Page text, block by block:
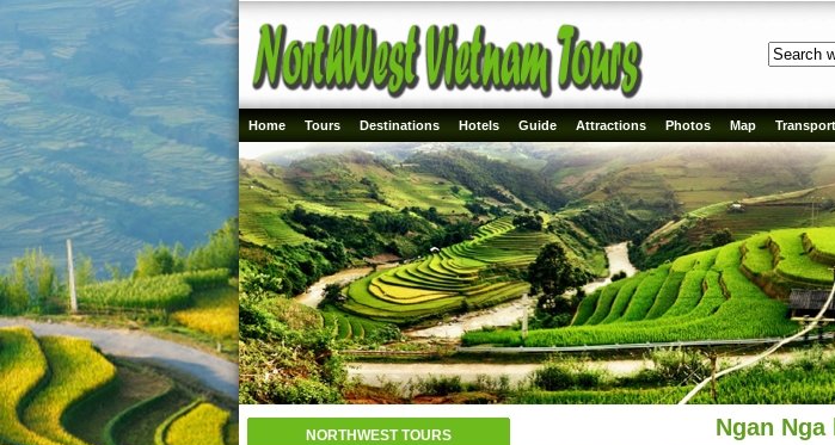
Home Tours Destinations Hotels Guide Attractions Photos Map
NORTHWEST TOURS
Ngan Nga